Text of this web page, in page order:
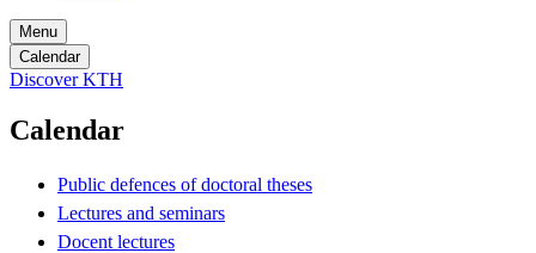
Menu
Calendar
Discover KTH
Calendar
Public defences of doctoral theses
Lectures and seminars
Docent lectures